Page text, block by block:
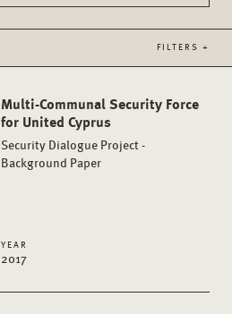
FILTERS +
Multi-Communal Security Force
for United Cyprus
Security Dialogue Project -
Background Paper
YEAR
2017